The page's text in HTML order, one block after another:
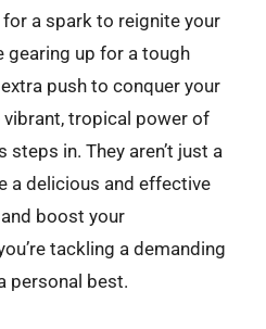
a spark to reignite your
gearing up for a tough
push to conquer your
vibrant, tropical power of
in. They aren’t just a
a delicious and effective
boost your
tackling a demanding
personal best.